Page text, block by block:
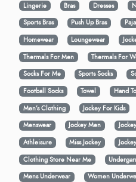
Lingerie
Bras Dresses
Sports Bras
Push Up Bras
Homewear
Loungewear
Thermals For Men
Thermals For
Socks For Me
Sports Socks
Football Socks
Towel Hand
Men’s Clothing
Jockey For Kids
Menswear
Jockey Men
Athleisure
Miss Jockey
Clothing Store Near Me
Mens Underwear
Women